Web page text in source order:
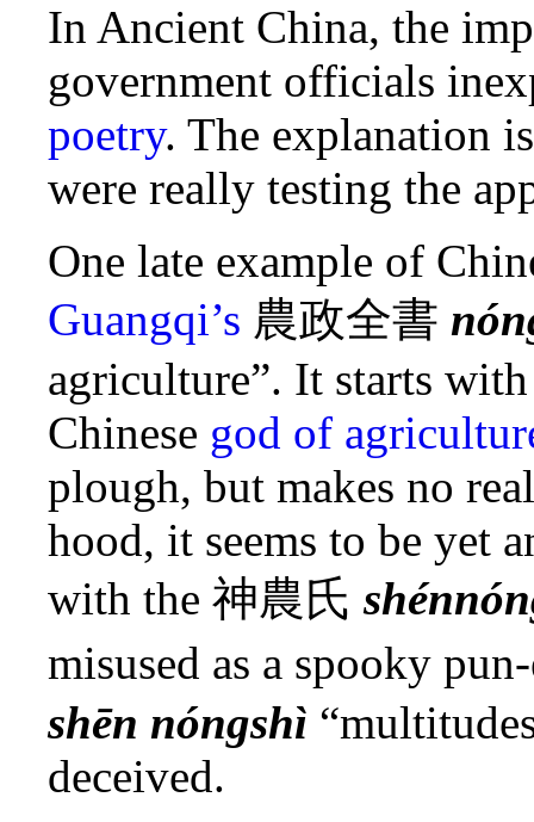
In Ancient China, the
government officials
poetry. The explanation
were really testing the
One late example of
Guangqi’s 農政全書
agriculture”. It starts
Chinese god of
plough, but makes no
hood, it seems to be yet
with the 神農氏
misused as a spooky
shēn nóngshì
deceived.